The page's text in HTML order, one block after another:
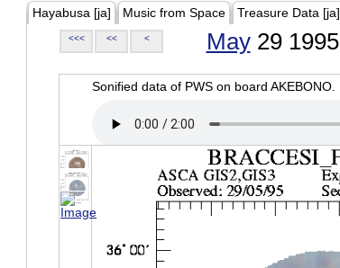
Hayabusa [ja] Music from Space Treasure Data [ja]
<<< << < May29 1995
Sonified data of PWS on board AKEBONO.